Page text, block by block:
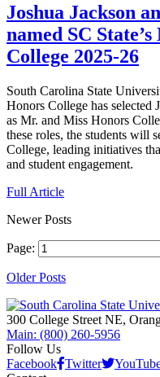
Joshua Jackson
named SC
College 2025-26
South Carolina State
Honors College has selected
as Mr. and Miss Honors
these roles, the students will
College, leading initiatives
and student engagement.
Full Article
Newer Posts
Page:
Older Posts
300 College Street NE,
Main: (800) 260-5956
Follow Us
Facebook Twitter